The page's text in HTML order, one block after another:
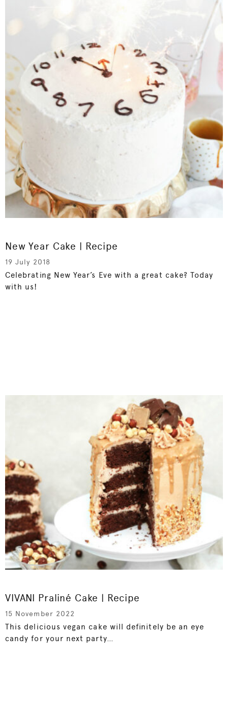
New Year Cake | Recipe
19 July 2018
Celebrating New Year’s Eve with a great cake? Today
with us!
VIVANI Praliné Cake | Recipe
15 November 2022
This delicious vegan cake will definitely be an eye
candy for your next party…